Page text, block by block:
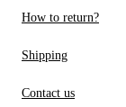
How to return?
Shipping
Contact us